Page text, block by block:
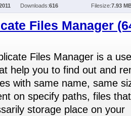
Downloads:616 Filesize:7.93
Files Manager
Files Manager is a
help you to find out and
with same name, same
on specify paths, files
storage place on your